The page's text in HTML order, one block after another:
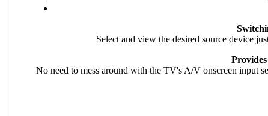
Select and view the desired source device
No need to mess around with the TV's A/V onscreen input